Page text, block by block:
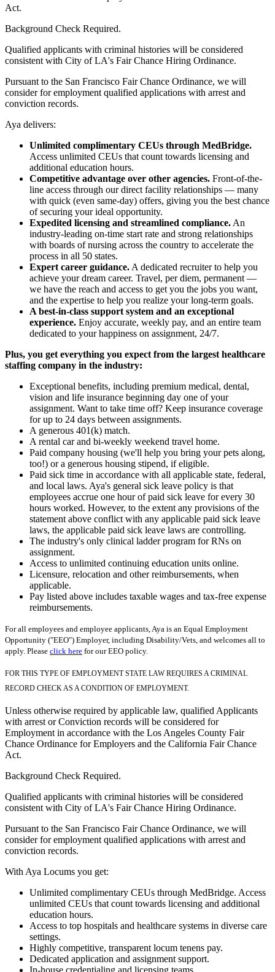
Act.
Background Check Required.
Qualified applicants with criminal histories will be considered
consistent with City of LA's Fair Chance Hiring Ordinance.
Pursuant to the San Francisco Fair Chance Ordinance, we will
consider for employment qualified applications with arrest and
conviction records.
Aya delivers:
Unlimited complimentary CEUs through MedBridge.
Access unlimited CEUs that count towards licensing and
additional education hours.
Competitive advantage over other agencies. Front-of-the-
line access through our direct facility relationships — many
with quick (even same-day) offers, giving you the best chance
of securing your ideal opportunity.
Expedited licensing and streamlined compliance.An
industry-leading on-time start rate and strong relationships
with boards of nursing across the country to accelerate the
process in all 50 states.
Expert career guidance.A dedicated recruiter to help you
achieve your dream career. Travel, per diem, permanent —
we have the reach and access to get you the jobs you want,
and the expertise to help you realize your long-term goals.
A best-in-class support system and an exceptional
experience. Enjoy accurate, weekly pay, and an entire team
dedicated to your happiness on assignment, 24/7.
Plus, you get everything you expect from the largest healthcare
staffing company in the industry:
Exceptional benefits, including premium medical, dental,
vision and life insurance beginning day one of your
assignment. Want to take time off? Keep insurance coverage
for up to 24 days between assignments.
A generous 401(k) match.
A rental car and bi-weekly weekend travel home.
Paid company housing (we'll help you bring your pets along,
too!) or a generous housing stipend, if eligible.
Paid sick time in accordance with all applicable state, federal,
and local laws. Aya's general sick leave policy is that
employees accrue one hour of paid sick leave for every 30
hours worked. However, to the extent any provisions of the
statement above conflict with any applicable paid sick leave
laws, the applicable paid sick leave laws are controlling.
The industry's only clinical ladder program for RNs on
assignment.
Access to unlimited continuing education units online.
Licensure, relocation and other reimbursements, when
applicable.
Pay listed above includes taxable wages and tax-free expense
reimbursements.
For all employees and employee applicants, Aya is an Equal Employment
Opportunity ("EEO") Employer, including Disability/Vets, and welcomes all to
apply. Please click here for our EEO policy.
FOR THIS TYPE OF EMPLOYMENT STATE LAW REQUIRES A CRIMINAL
RECORD CHECK AS A CONDITION OF EMPLOYMENT.
Unless otherwise required by applicable law, qualified Applicants
with arrest or Conviction records will be considered for
Employment in accordance with the Los Angeles County Fair
Chance Ordinance for Employers and the California Fair Chance
Act.
Background Check Required.
Qualified applicants with criminal histories will be considered
consistent with City of LA's Fair Chance Hiring Ordinance.
Pursuant to the San Francisco Fair Chance Ordinance, we will
consider for employment qualified applications with arrest and
conviction records.
With Aya Locums you get:
Unlimited complimentary CEUs through MedBridge. Access
unlimited CEUs that count towards licensing and additional
education hours.
Access to top hospitals and healthcare systems in diverse care
settings.
Highly competitive, transparent locum tenens pay.
Dedicated application and assignment support.